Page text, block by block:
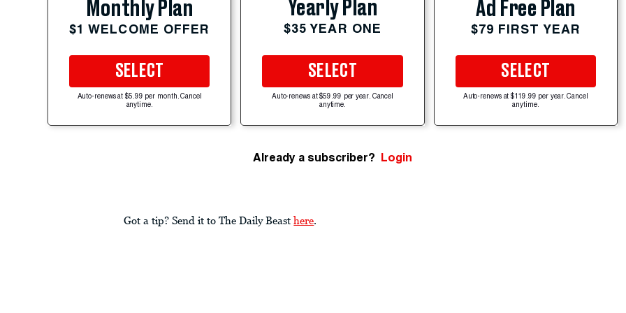
Monthly Plan
$1 WELCOME OFFER
SELECT
Auto-renews at $5.99 per month. Cancel
anytime.
Yearly Plan
$35 YEAR ONE
SELECT
Auto-renews at $59.99 per year. Cancel
anytime.
Ad Free Plan
$79 FIRST YEAR
SELECT
Auto-renews at $119.99 per year. Cancel
anytime.
Already a subscriber? Login
Got a tip? Send it to The Daily Beast here.